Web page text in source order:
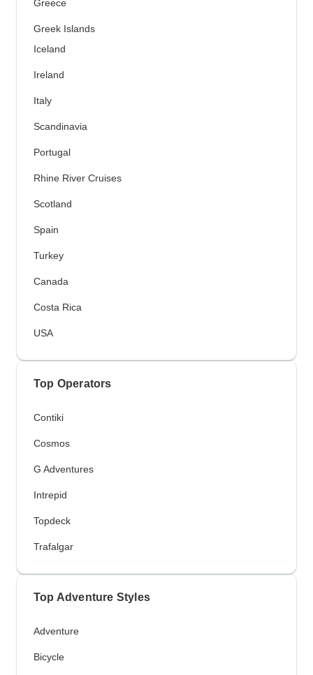
Greece
Greek Islands
Iceland
Ireland
Italy
Scandinavia
Portugal
Rhine River Cruises
Scotland
Spain
Turkey
Canada
Costa Rica
USA
Top Operators
Contiki
Cosmos
G Adventures
Intrepid
Topdeck
Trafalgar
Top Adventure Styles
Adventure
Bicycle